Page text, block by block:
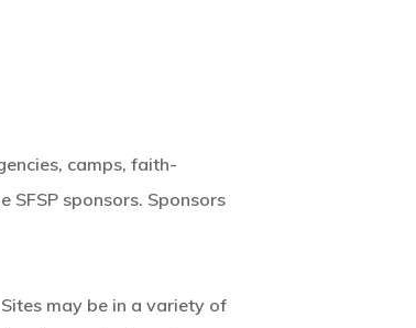
camps, faith-
sponsors. Sponsors
may be in a variety of